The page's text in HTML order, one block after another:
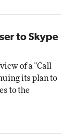
to Skype
of a "Call
its plan to
to the